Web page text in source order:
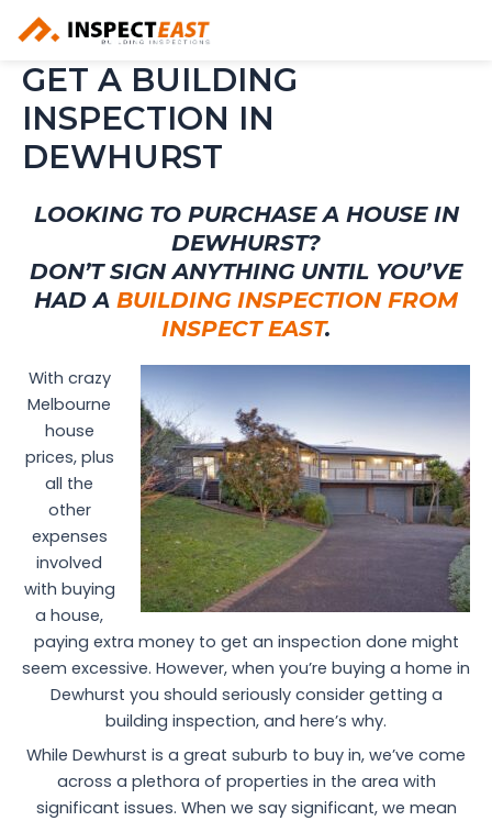
content
GET A BUILDING
INSPECTION IN
DEWHURST
LOOKING TO PURCHASE A HOUSE IN
DEWHURST?
DON’T SIGN ANYTHING UNTIL YOU’VE
HAD A BUILDING INSPECTION FROM
INSPECT EAST.
With crazy
Melbourne
house
prices, plus
all the
other
expenses
involved
with buying
a house,
paying extra money to get an inspection done might
seem excessive. However, when you’re buying a home in
Dewhurst you should seriously consider getting a
building inspection, and here’s why.
While Dewhurst is a great suburb to buy in, we’ve come
across a plethora of properties in the area with
significant issues. When we say significant, we mean